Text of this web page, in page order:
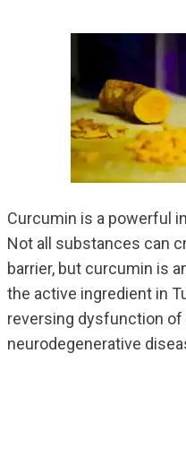
Curcumin is a powerful
Not all substances can
barrier, but curcumin is
the active ingredient in
reversing dysfunction of
neurodegenerative